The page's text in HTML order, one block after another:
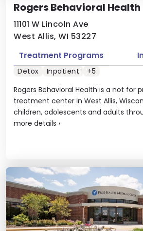
Rogers Behavioral Health
11101 W Lincoln Ave
West Allis, WI 53227
Rogers Behavioral Health is a not for
treatment center in West Allis,
children, adolescents and adults
more details ›
Treatment Programs
Detox Inpatient +5